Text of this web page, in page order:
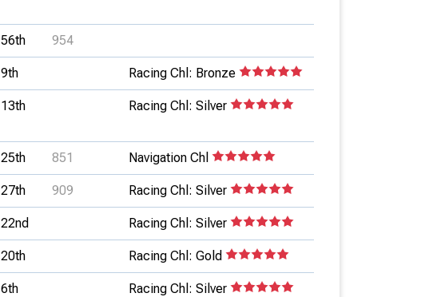
56th 954
9th Racing Chl: Bronze
13th Racing Chl: Silver
25th 851 Navigation Chl
27th 909 Racing Chl: Silver
22nd Racing Chl: Silver
20th Racing Chl: Gold
6th Racing Chl: Silver